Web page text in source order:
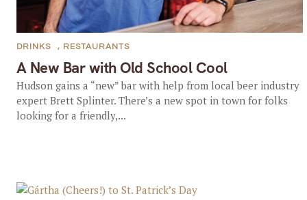
A New Bar with Old School Cool
DRINKS , RESTAURANTS
Hudson gains a “new” bar with help from local beer industry
expert Brett Splinter. There’s a new spot in town for folks
looking for a friendly,...